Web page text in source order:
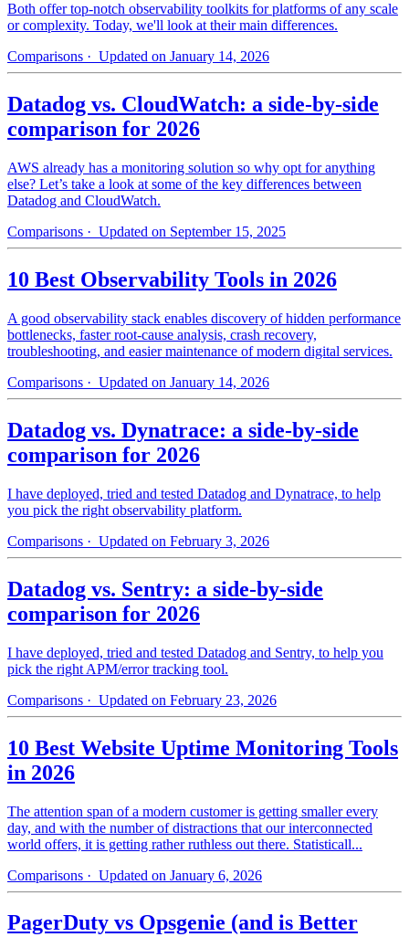
Both offer top-notch observability toolkits for platforms of any scale
or complexity. Today, we'll look at their main differences.
Comparisons · Updated on January 14, 2026
Datadog vs. CloudWatch: a side-by-side
comparison for 2026
AWS already has a monitoring solution so why opt for anything
else? Let’s take a look at some of the key differences between
Datadog and CloudWatch.
Comparisons · Updated on September 15, 2025
10 Best Observability Tools in 2026
A good observability stack enables discovery of hidden performance
bottlenecks, faster root-cause analysis, crash recovery,
troubleshooting, and easier maintenance of modern digital services.
Comparisons · Updated on January 14, 2026
Datadog vs. Dynatrace: a side-by-side
comparison for 2026
I have deployed, tried and tested Datadog and Dynatrace, to help
you pick the right observability platform.
Comparisons · Updated on February 3, 2026
Datadog vs. Sentry: a side-by-side
comparison for 2026
I have deployed, tried and tested Datadog and Sentry, to help you
pick the right APM/error tracking tool.
Comparisons · Updated on February 23, 2026
10 Best Website Uptime Monitoring Tools
in 2026
The attention span of a modern customer is getting smaller every
day, and with the number of distractions that our interconnected
world offers, it is getting rather ruthless out there. Statisticall...
Comparisons · Updated on January 6, 2026
PagerDuty vs Opsgenie (and is Better